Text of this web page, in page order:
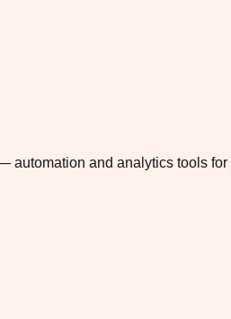
automation and analytics tools for